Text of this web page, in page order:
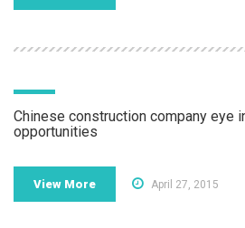
Chinese construction company eye
opportunities
View More April 27, 2015